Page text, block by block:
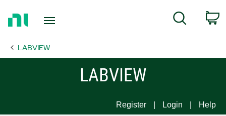
Page
Search
LABVIEW
LABVIEW
Register Login Help